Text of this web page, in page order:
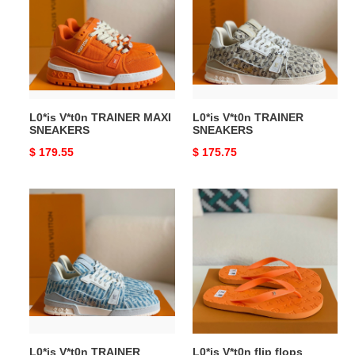
MAXI
SNEAKERS
L0*is V*t0n TRAINER MAXI
SNEAKERS
Original
$ 179.55
SNEAKERS
L0*is V*t0n TRAINER
SNEAKERS
Original
$ 175.75
L0*is
V*t0n
TRAINER
SNEAKERS
L0*is V*t0n TRAINER
L0*is
V*t0n
L0*is V*t0n flip flops